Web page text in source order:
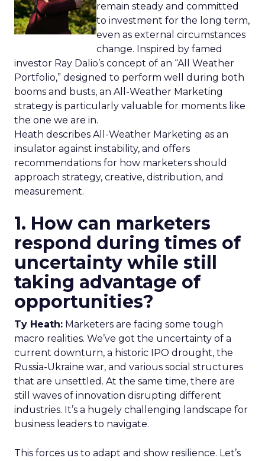
remain steady and committed
to investment for the long term,
even as external circumstances
change. Inspired by famed
investor Ray Dalio’s concept of an “All Weather
Portfolio,” designed to perform well during both
booms and busts, an All-Weather Marketing
strategy is particularly valuable for moments like
the one we are in.
Heath describes All-Weather Marketing as an
insulator against instability, and offers
recommendations for how marketers should
approach strategy, creative, distribution, and
measurement.
1. How can marketers
respond during times of
uncertainty while still
taking advantage of
opportunities?
Ty Heath: Marketers are facing some tough
macro realities. We’ve got the uncertainty of a
current downturn, a historic IPO drought, the
Russia-Ukraine war, and various social structures
that are unsettled. At the same time, there are
still waves of innovation disrupting different
industries. It’s a hugely challenging landscape for
business leaders to navigate.
This forces us to adapt and show resilience. Let’s